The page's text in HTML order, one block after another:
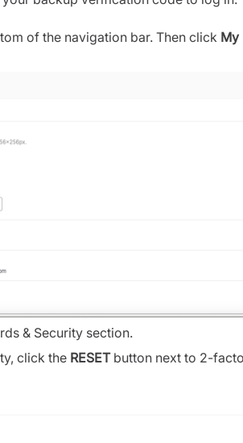
of the navigation bar. Then click My
& Security section.
click the RESETbutton next to 2-